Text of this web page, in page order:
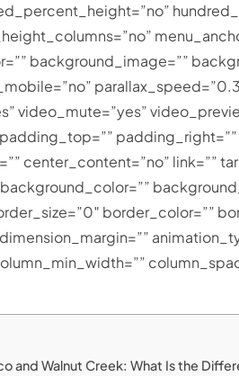
background_image=””
video_mute=”yes”
center_content=”no” link=””
border_color=””
and Walnut Creek: What Is the